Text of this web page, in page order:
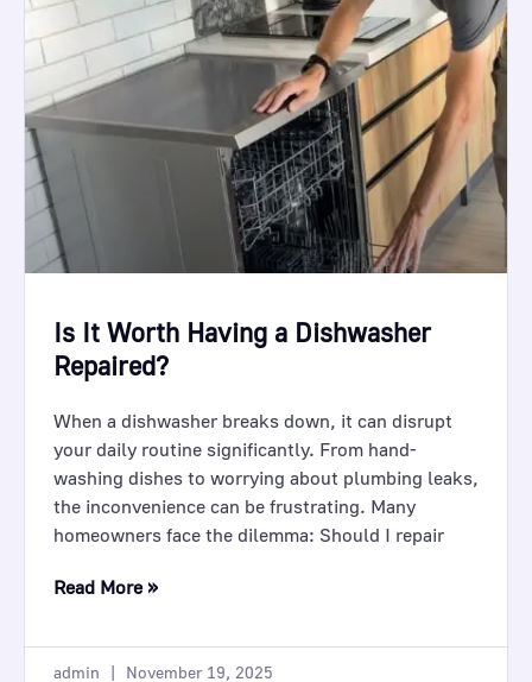
Is It Worth Having a Dishwasher
Repaired?
When a dishwasher breaks down, it can disrupt
your daily routine significantly. From hand-
washing dishes to worrying about plumbing leaks,
the inconvenience can be frustrating. Many
homeowners face the dilemma: Should I repair
Read More »
admin November 19, 2025